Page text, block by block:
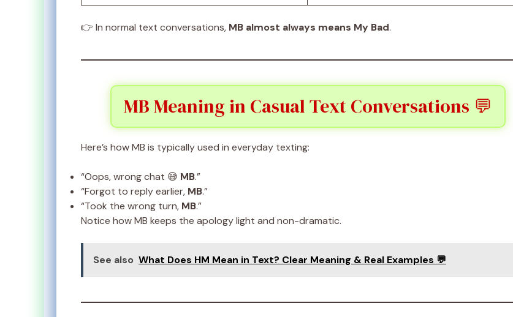
👉 In normal text conversations, MB almost always means My Bad.
MB Meaning in Casual Text Conversations 💬
Here’s how MB is typically used in everyday texting:
“Oops, wrong chat 😅 MB.”
“Forgot to reply earlier, MB.”
“Took the wrong turn, MB.”
Notice how MB keeps the apology light and non-dramatic.
See also What Does HM Mean in Text? Clear Meaning & Real Examples 💬